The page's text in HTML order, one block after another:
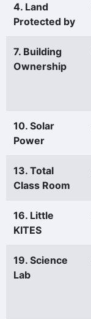
4. Land
Protected by
7. Building
Ownership
10. Solar
Power
13. Total
Class Room
16. Little
KITES
19. Science
Lab